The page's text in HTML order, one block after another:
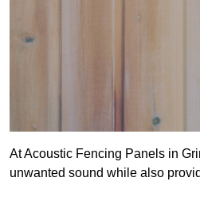
At Acoustic Fencing Panels in
unwanted sound while also